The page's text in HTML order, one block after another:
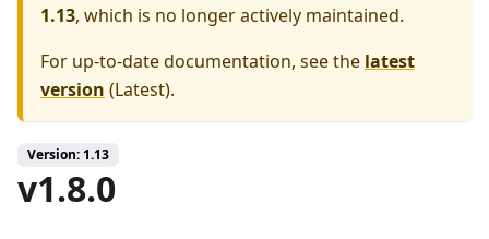
1.13, which is no longer actively maintained.
For up-to-date documentation, see the latest
version (Latest).
Version: 1.13
v1.8.0